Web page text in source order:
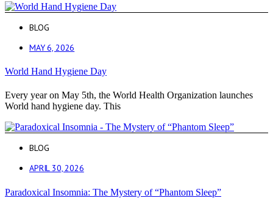
BLOG
MAY 6, 2026
World Hand Hygiene Day
Every year on May 5th, the World Health Organization launches
World hand hygiene day. This
BLOG
APRIL 30, 2026
Paradoxical Insomnia: The Mystery of “Phantom Sleep”